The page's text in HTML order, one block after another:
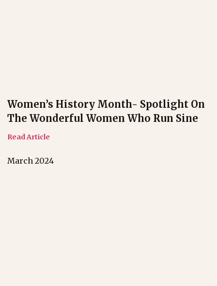
Women’s History Month- Spotlight On
The Wonderful Women Who Run Sine
Read Article
March 2024